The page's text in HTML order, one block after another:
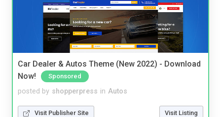
Car Dealer & Autos Theme (New 2022) - Download
Now!
Sponsored
posted by shopperpress in Autos
Visit Publisher Site Visit Listing